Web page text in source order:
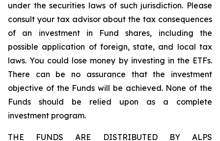
under the securities laws of such jurisdiction. Please
consult your tax advisor about the tax consequences
of an investment in Fund shares, including the
possible application of foreign, state, and local tax
laws. You could lose money by investing in the ETFs.
There can be no assurance that the investment
objective of the Funds will be achieved. None of the
Funds should be relied upon as a complete
investment program.
THE FUNDS ARE DISTRIBUTED BY ALPS